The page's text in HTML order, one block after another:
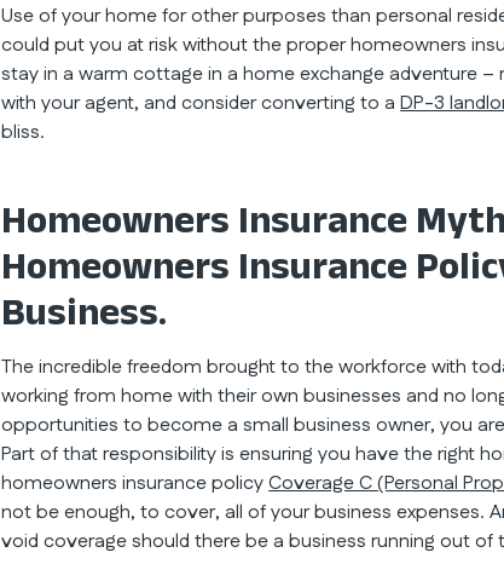
Use of your home for other purposes than personal
could put you at risk without the proper homeowners
stay in a warm cottage in a home exchange adventure
with your agent, and consider converting to aDP-3
bliss.
Homeowners Insurance
Homeowners Insurance
Business.
The incredible freedom brought to the workforce with
working from home with their own businesses and no
opportunities to become a small business owner, you
Part of that responsibility is ensuring you have the right
homeowners insurance policyCoverage C (Personal
not be enough, to cover, all of your business expenses.
void coverage should there be a business running out of